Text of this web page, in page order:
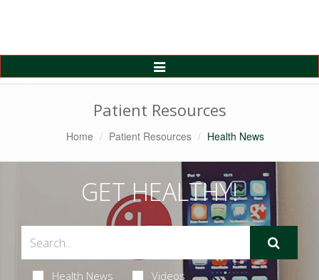
Toggle
Navigation
Patient Resources
Home Patient Resources Health News
GET HEALTHY!
Health News Videos